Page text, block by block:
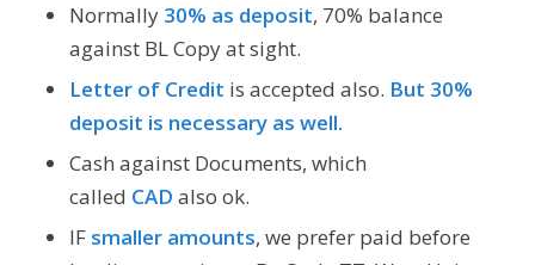
Normally 30% as deposit, 70% balance
against BL Copy at sight.
Letter of Credit is accepted also. But 30%
deposit is necessary as well.
Cash against Documents, which
called CAD also ok.
IF smaller amounts, we prefer paid before